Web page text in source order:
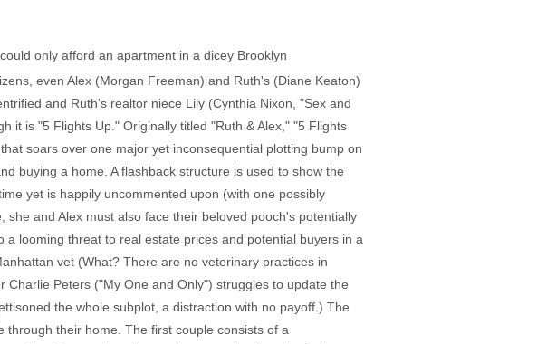
only afford an apartment in a dicey Brooklyn
even Alex (Morgan Freeman) and Ruth's (Diane Keaton)
and Ruth's realtor niece Lily (Cynthia Nixon, "Sex and
it is "5 Flights Up." Originally titled "Ruth & Alex," "5 Flights
soars over one major yet inconsequential plotting bump on
buying a home. A flashback structure is used to show the
yet is happily uncommented upon (with one possibly
and Alex must also face their beloved pooch's potentially
looming threat to real estate prices and potential buyers in a
vet (What? There are no veterinary practices in
Peters ("My One and Only") struggles to update the
the whole subplot, a distraction with no payoff.) The
their home. The first couple consists of a